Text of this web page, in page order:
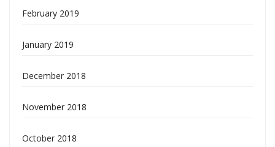
February 2019
January 2019
December 2018
November 2018
October 2018